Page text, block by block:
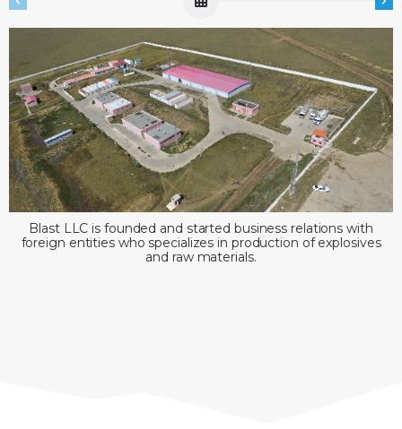
Blast LLC is founded and started business relations with
foreign entities who specializes in production of explosives
and raw materials.